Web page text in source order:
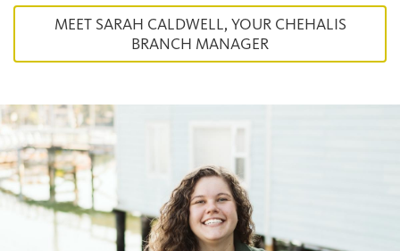
MEET SARAH CALDWELL, YOUR CHEHALIS
BRANCH MANAGER